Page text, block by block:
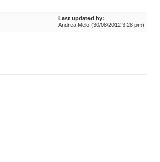
Last updated by:
Andrea Melo (30/08/2012 3:28 pm)